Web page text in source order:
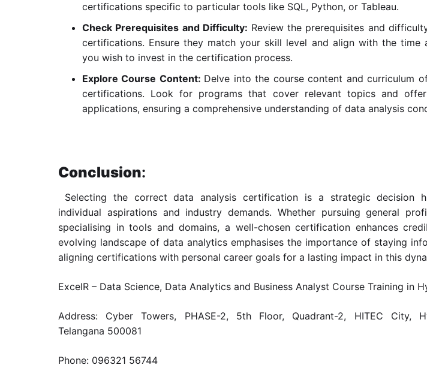
certifications specific to particular tools like SQL, Python, or Tableau.
Check Prerequisites and Difficulty: Review the prerequisites and
certifications. Ensure they match your skill level and align with the time
you wish to invest in the certification process.
Explore Course Content: Delve into the course content and curriculum
certifications. Look for programs that cover relevant topics and
applications, ensuring a comprehensive understanding of data analysis
Conclusion:
Selecting the correct data analysis certification is a strategic decision
individual aspirations and industry demands. Whether pursuing general
specialising in tools and domains, a well-chosen certification enhances
evolving landscape of data analytics emphasises the importance of staying
aligning certifications with personal career goals for a lasting impact in this
ExcelR – Data Science, Data Analytics and Business Analyst Course Training in
Address: Cyber Towers, PHASE-2, 5th Floor, Quadrant-2, HITEC City,
Telangana 500081
Phone: 096321 56744